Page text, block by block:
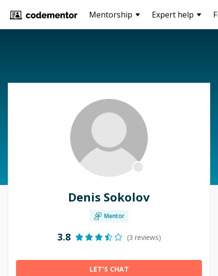
Mentorship Expert help
Denis Sokolov
Mentor
3.8 (3 reviews)
LET'S CHAT